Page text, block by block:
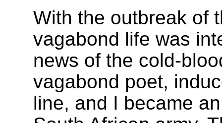
With the outbreak of
vagabond life was
news of the cold-
vagabond poet,
line, and I became